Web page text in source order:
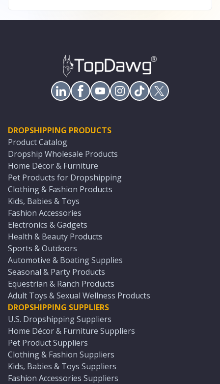
DROPSHIPPING PRODUCTS
Product Catalog
Dropship Wholesale Products
Home Décor & Furniture
Pet Products for Dropshipping
Clothing & Fashion Products
Kids, Babies & Toys
Fashion Accessories
Electronics & Gadgets
Health & Beauty Products
Sports & Outdoors
Automotive & Boating Supplies
Seasonal & Party Products
Equestrian & Ranch Products
Adult Toys & Sexual Wellness Products
DROPSHIPPING SUPPLIERS
U.S. Dropshipping Suppliers
Home Décor & Furniture Suppliers
Pet Product Suppliers
Clothing & Fashion Suppliers
Kids, Babies & Toys Suppliers
Fashion Accessories Suppliers